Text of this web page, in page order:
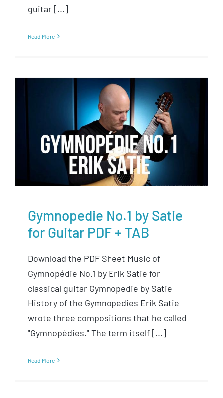
guitar [...]
Read More
Gymnopedie No.1 by Satie for
Guitar PDF + TAB
Gymnopedie No.1 by Satie
for Guitar PDF + TAB
Download the PDF Sheet Music of
Gymnopédie No.1 by Erik Satie for
classical guitar Gymnopedie by Satie
History of the Gymnopedies Erik Satie
wrote three compositions that he called
"Gymnopédies." The term itself [...]
Read More